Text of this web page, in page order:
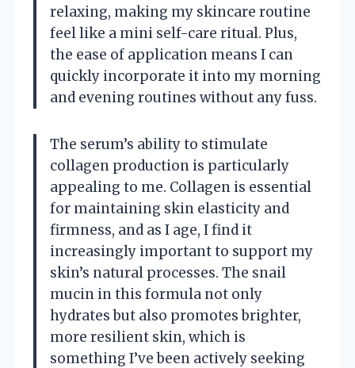
relaxing, making my skincare routine
feel like a mini self-care ritual. Plus,
the ease of application means I can
quickly incorporate it into my morning
and evening routines without any fuss.
The serum’s ability to stimulate
collagen production is particularly
appealing to me. Collagen is essential
for maintaining skin elasticity and
firmness, and as I age, I find it
increasingly important to support my
skin’s natural processes. The snail
mucin in this formula not only
hydrates but also promotes brighter,
more resilient skin, which is
something I’ve been actively seeking